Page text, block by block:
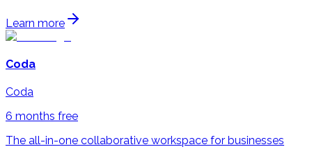
Learn more
Coda
Coda
6 months free
The all-in-one collaborative workspace for businesses